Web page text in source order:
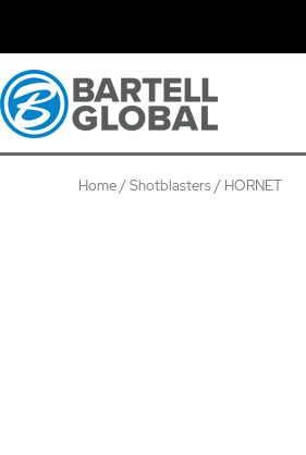
content
Home/Shotblasters/ HORNET